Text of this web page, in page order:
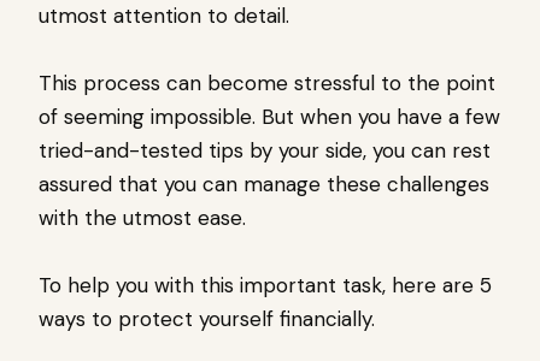
utmost attention to detail.
This process can become stressful to the point
of seeming impossible. But when you have a few
tried-and-tested tips by your side, you can rest
assured that you can manage these challenges
with the utmost ease.
To help you with this important task, here are 5
ways to protect yourself financially.